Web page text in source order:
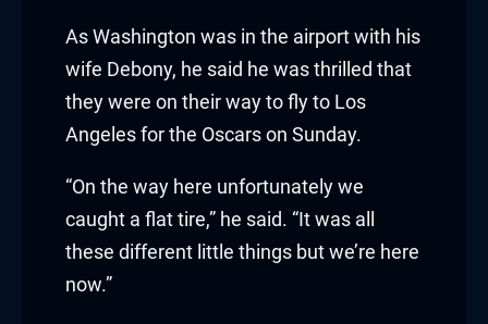
panel
panel
Panel
As Washington was in the airport with his
wife Debony, he said he was thrilled that
they were on their way to fly to Los
Angeles for the Oscars on Sunday.
“On the way here unfortunately we
caught a flat tire,” he said. “It was all
these different little things but we’re here
now.”